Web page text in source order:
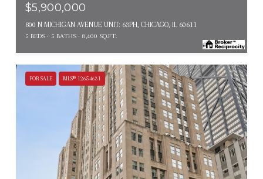
$5,900,000
800 N MICHIGAN AVENUE UNIT: 63PH, CHICAGO, IL 60611
5 BEDS 5 BATHS 8,400 SQ.FT.
FOR SALE MLS® 12654631